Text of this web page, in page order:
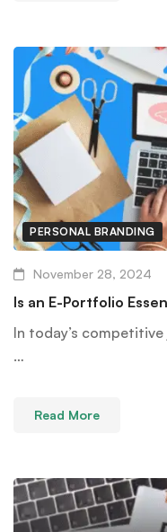
PERSONAL BRANDING
November 28, 2024
Is an E-Portfolio
In today’s
…
Read More